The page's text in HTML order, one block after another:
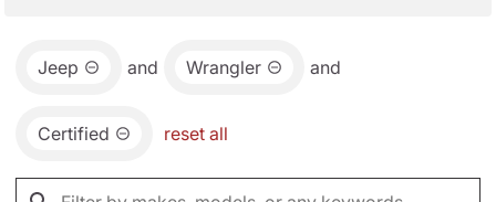
Jeep and Wrangler and
Certified reset all